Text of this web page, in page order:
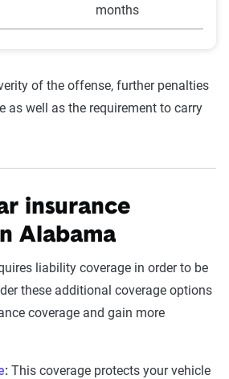
months
of the offense, further penalties
as well as the requirement to carry
insurance
Alabama
liability coverage in order to be
these additional coverage options
coverage and gain more
: This coverage protects your vehicle